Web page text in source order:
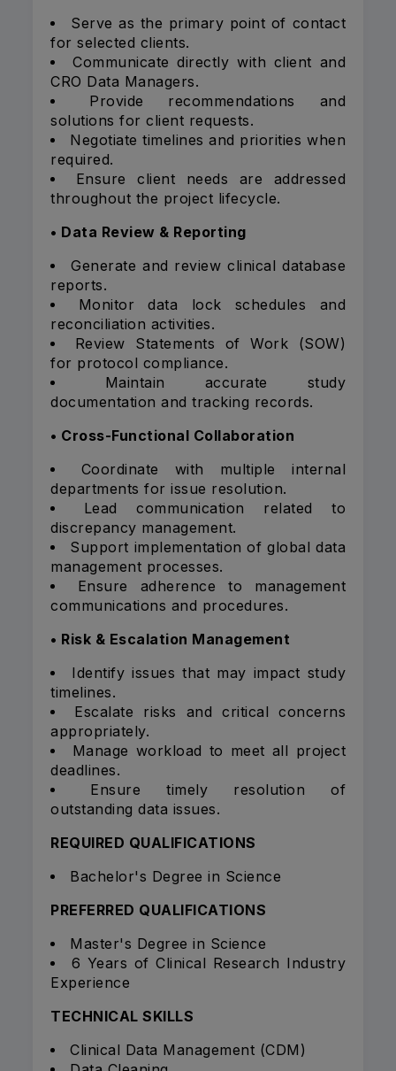
Serve as the primary point of contact
for selected clients.
Communicate directly with client and
CRO Data Managers.
Provide recommendations and
solutions for client requests.
Negotiate timelines and priorities when
required.
Ensure client needs are addressed
throughout the project lifecycle.
• Data Review & Reporting
Generate and review clinical database
reports.
Monitor data lock schedules and
reconciliation activities.
Review Statements of Work (SOW)
for protocol compliance.
Maintain accurate study
documentation and tracking records.
• Cross-Functional Collaboration
Coordinate with multiple internal
departments for issue resolution.
Lead communication related to
discrepancy management.
Support implementation of global data
management processes.
Ensure adherence to management
communications and procedures.
• Risk & Escalation Management
Identify issues that may impact study
timelines.
Escalate risks and critical concerns
appropriately.
Manage workload to meet all project
deadlines.
Ensure timely resolution of
outstanding data issues.
REQUIRED QUALIFICATIONS
Bachelor's Degree in Science
PREFERRED QUALIFICATIONS
Master's Degree in Science
6 Years of Clinical Research Industry
Experience
TECHNICAL SKILLS
Clinical Data Management (CDM)